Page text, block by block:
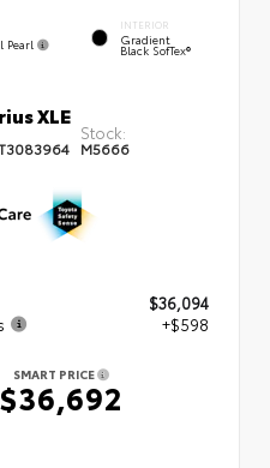
Pearl
INTERIOR
Gradient
Black SofTex®
XLE
Stock:
M5666
$36,094
+$598
SMART PRICE
$36,692